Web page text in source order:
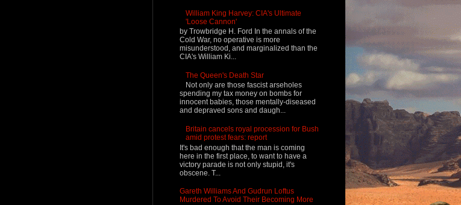
William King Harvey: CIA's Ultimate
'Loose Cannon'
by Trowbridge H. Ford In the annals of the
Cold War, no operative is more
misunderstood, and marginalized than the
CIA's William Ki...
The Queen's Death Star
Not only are those fascist arseholes
spending my tax money on bombs for
innocent babies, those mentally-diseased
and depraved sons and daugh...
Britain cancels royal procession for Bush
amid protest fears: report
It's bad enough that the man is coming
here in the first place, to want to have a
victory parade is not only stupid, it's
obscene. T...
Gareth Williams And Gudrun Loftus
Murdered To Avoid Their Becoming More